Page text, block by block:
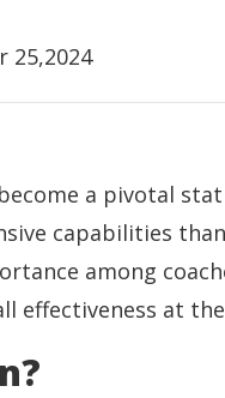
25,2024
a pivotal
capabilities
among
effectiveness at